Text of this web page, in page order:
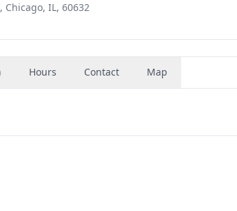
Chicago, IL, 60632
Hours Contact Map